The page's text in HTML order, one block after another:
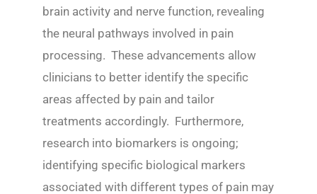
brain activity and nerve function, revealing
the neural pathways involved in pain
processing. These advancements allow
clinicians to better identify the specific
areas affected by pain and tailor
treatments accordingly. Furthermore,
research into biomarkers is ongoing;
identifying specific biological markers
associated with different types of pain may